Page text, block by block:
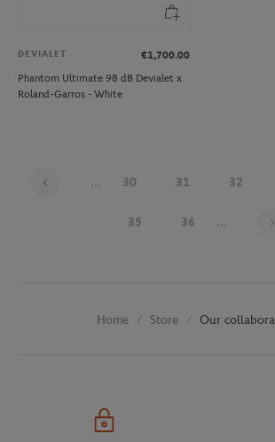
DEVIALET
€1,700.00
Phantom Ultimate 98 dB Devialet x
Roland-Garros - White
... 30 31 32
35 36 ...
Home Store Our